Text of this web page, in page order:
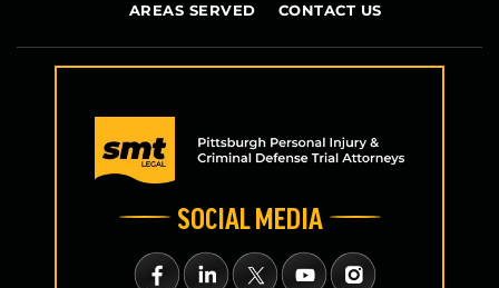
AREAS SERVED
CONTACT US
SOCIAL MEDIA